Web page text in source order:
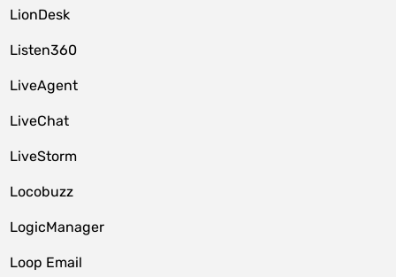
LionDesk
Listen360
LiveAgent
LiveChat
LiveStorm
Locobuzz
LogicManager
Loop Email